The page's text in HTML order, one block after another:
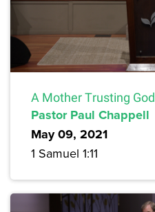
A Mother Trusting God
Pastor Paul Chappell
May 09, 2021
1 Samuel 1:11